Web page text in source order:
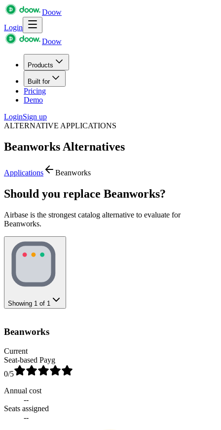
Doow
Login
Doow
Products
Built for
Pricing
Demo
LoginSign up
ALTERNATIVE APPLICATIONS
Beanworks Alternatives
Applications Beanworks
Should you replace Beanworks?
Airbase is the strongest catalog alternative to evaluate for
Beanworks.
Showing 1 of 1
Beanworks
Current
Seat-based Payg
0/5
Annual cost
--
Seats assigned
--